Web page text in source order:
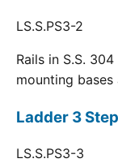
LS.S.PS3-2
Rails in S.S.
mounting bases
Ladder 3
LS.S.PS3-3